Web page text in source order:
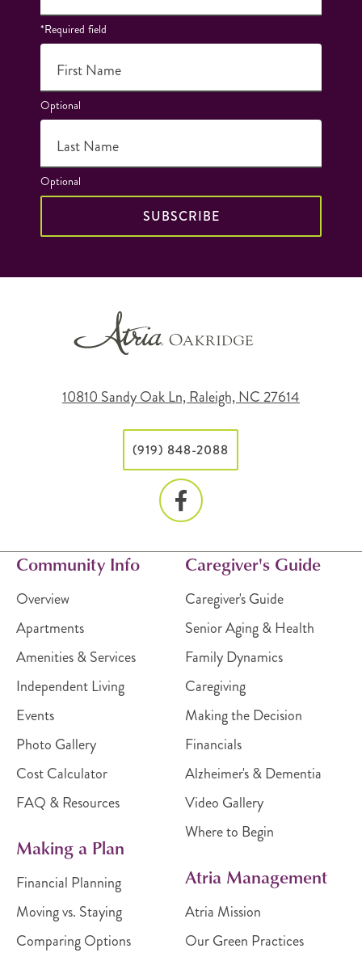
*Required field
First Name
Optional
Last Name
Optional
SUBSCRIBE
10810 Sandy Oak Ln, Raleigh, NC 27614
(919) 848-2088
Community Info
Overview
Apartments
Amenities & Services
Independent Living
Events
Photo Gallery
Cost Calculator
FAQ & Resources
Making a Plan
Financial Planning
Moving vs. Staying
Comparing Options
Caregiver's Guide
Caregiver's Guide
Senior Aging & Health
Family Dynamics
Caregiving
Making the Decision
Financials
Alzheimer's & Dementia
Video Gallery
Where to Begin
Atria Management
Atria Mission
Our Green Practices